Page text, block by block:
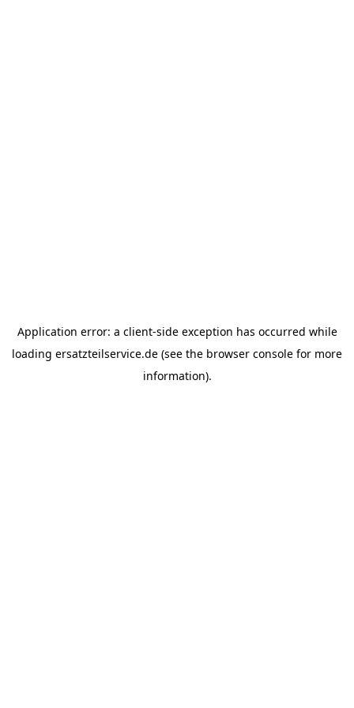
Application error: a client-side exception has occurred while
loading ersatzteilservice.de (see the browser console for more
information).